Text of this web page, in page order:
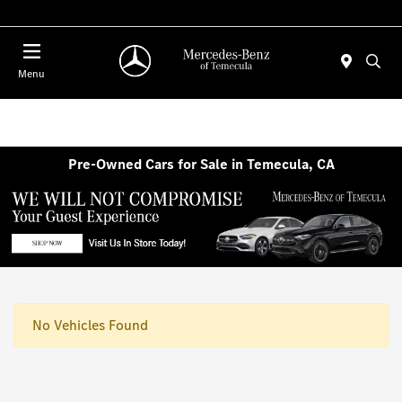
Menu
Pre-Owned Cars for Sale in Temecula, CA
No Vehicles Found